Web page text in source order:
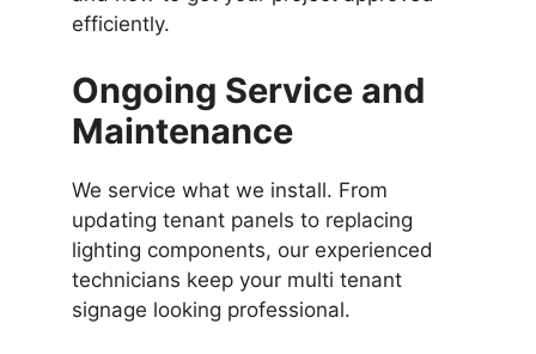
efficiently.
Ongoing Service and
Maintenance
We service what we install. From
updating tenant panels to replacing
lighting components, our experienced
technicians keep your multi tenant
signage looking professional.